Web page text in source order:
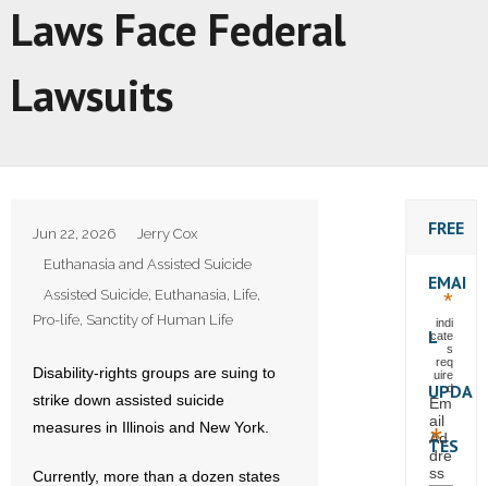
Laws Face Federal
Lawsuits
Jun 22, 2026
Jerry Cox
Euthanasia and Assisted Suicide
Assisted Suicide, Euthanasia, Life,
Pro-life, Sanctity of Human Life
Disability-rights groups are suing to
strike down assisted suicide
measures in Illinois and New York.
Currently, more than a dozen states
FREE
EMAI
L
UPDA
TES
*
indi
cate
s
req
uire
d
Em
ail
Ad
dre
ss
*